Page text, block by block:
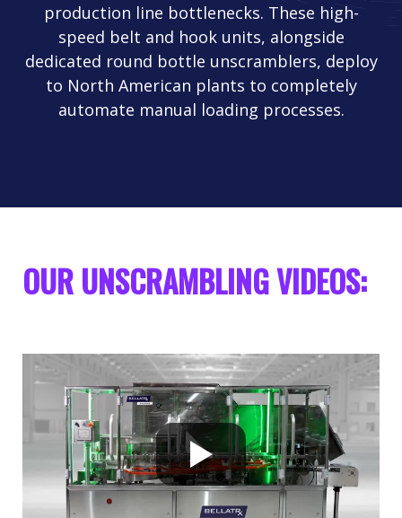
production line bottlenecks. These high-
speed belt and hook units, alongside
dedicated round bottle unscramblers, deploy
to North American plants to completely
automate manual loading processes.
OUR UNSCRAMBLING VIDEOS: